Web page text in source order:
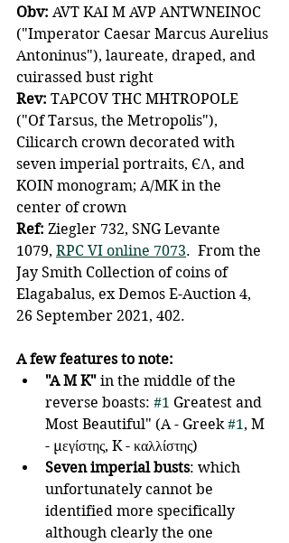
Obv: AVT KAI M AVP ANTWNEINOC
("Imperator Caesar Marcus Aurelius
Antoninus"), laureate, draped, and
cuirassed bust right
Rev: TAPCOV THC MHTROPOLE
("Of Tarsus, the Metropolis"),
Cilicarch crown decorated with
seven imperial portraits, ЄΛ, and
KOIN monogram; A/MK in the
center of crown
Ref: Ziegler 732, SNG Levante
1079, RPC VI online 7073.  From the
Jay Smith Collection of coins of
Elagabalus, ex Demos E-Auction 4,
26 September 2021, 402.
A few features to note:
"A M K" in the middle of the
reverse boasts: #1 Greatest and
Most Beautiful" (A - Greek #1, M
- μεγίστης, K - καλλίστης)
Seven imperial busts: which
unfortunately cannot be
identified more specifically
although clearly the one